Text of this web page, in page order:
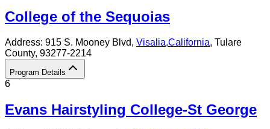
College of the Sequoias
Address: 915 S. Mooney Blvd, Visalia,California, Tulare
County, 93277-2214
Program Details
6
Evans Hairstyling College-St George